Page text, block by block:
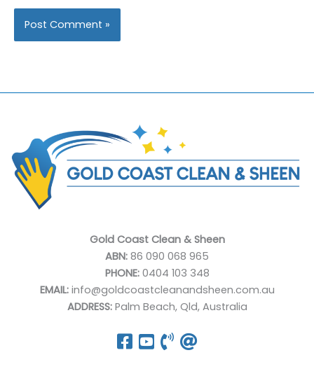
Gold Coast Clean & Sheen
ABN: 86 090 068 965
PHONE:0404 103 348
EMAIL:info@goldcoastcleanandsheen.com.au
ADDRESS:Palm Beach, Qld, Australia